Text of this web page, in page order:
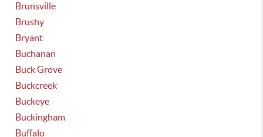
Brunsville
Brushy
Bryant
Buchanan
Buck Grove
Buckcreek
Buckeye
Buckingham
Buffalo